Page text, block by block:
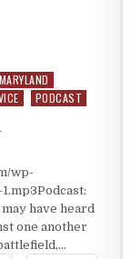
MARYLAND
PODCAST
wp-
have heard
one another